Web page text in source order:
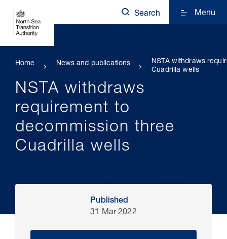
Search Menu
Home News and publications
NSTA withdraws
Cuadrilla wells
NSTA withdraws
requirement to
decommission three
Cuadrilla wells
Published
31 Mar 2022